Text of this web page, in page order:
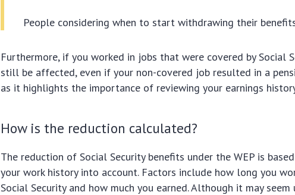
People considering when to start withdrawing their
Furthermore, if you worked in jobs that were covered by Social
still be affected, even if your non-covered job resulted in a
as it highlights the importance of reviewing your earnings
How is the reduction calculated?
The reduction of Social Security benefits under the WEP is
your work history into account. Factors include how long you
Social Security and how much you earned. Although it may